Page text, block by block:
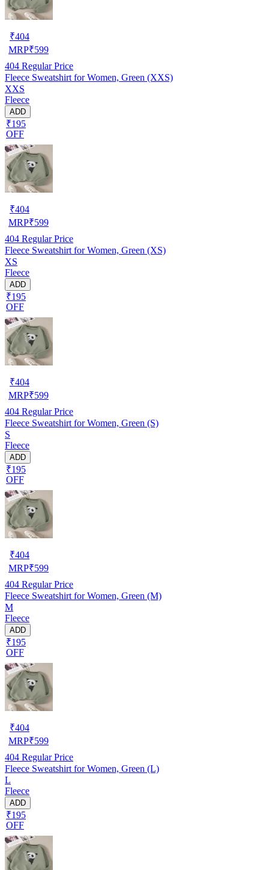
₹404
MRP₹599
404 Regular Price
Fleece Sweatshirt for Women, Green (XXS)
XXS
Fleece
ADD
₹195
OFF
₹404
MRP₹599
404 Regular Price
Fleece Sweatshirt for Women, Green (XS)
XS
Fleece
ADD
₹195
OFF
₹404
MRP₹599
404 Regular Price
Fleece Sweatshirt for Women, Green (S)
S
Fleece
ADD
₹195
OFF
₹404
MRP₹599
404 Regular Price
Fleece Sweatshirt for Women, Green (M)
M
Fleece
ADD
₹195
OFF
₹404
MRP₹599
404 Regular Price
Fleece Sweatshirt for Women, Green (L)
L
Fleece
ADD
₹195
OFF